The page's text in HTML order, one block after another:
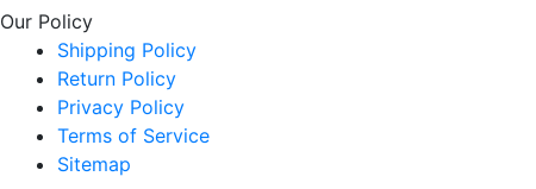
Our Policy
Shipping Policy
Return Policy
Privacy Policy
Terms of Service
Sitemap